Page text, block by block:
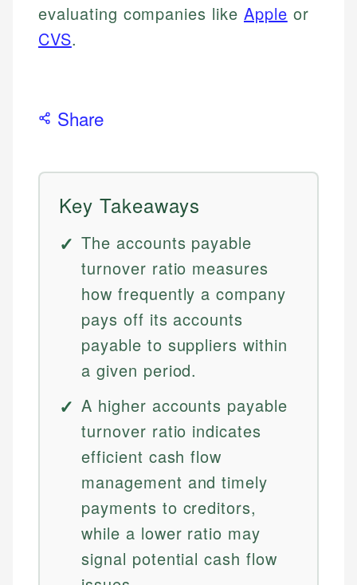
evaluating companies like Apple or
CVS.
Share
Key Takeaways
The accounts payable
turnover ratio measures
how frequently a company
pays off its accounts
payable to suppliers within
a given period.
A higher accounts payable
turnover ratio indicates
efficient cash flow
management and timely
payments to creditors,
while a lower ratio may
signal potential cash flow